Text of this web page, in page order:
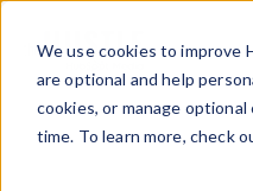
We use cookies to improve
are optional and help
cookies, or manage
time. To learn more, check